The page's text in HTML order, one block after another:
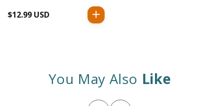
Regular
$12.99 USD
You May Also Like